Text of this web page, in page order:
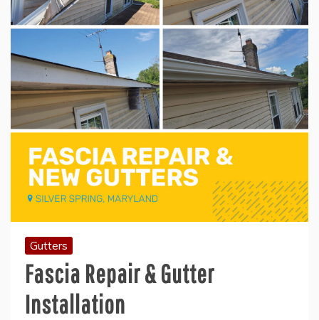
Gutters
Fascia Repair & Gutter
Installation